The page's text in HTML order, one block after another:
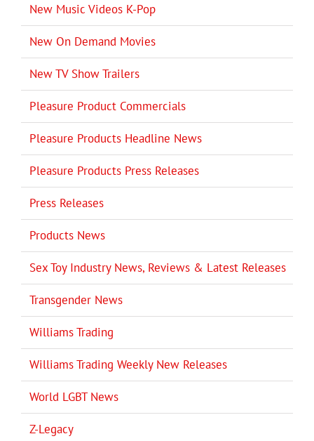
New Music Videos K-Pop
New On Demand Movies
New TV Show Trailers
Pleasure Product Commercials
Pleasure Products Headline News
Pleasure Products Press Releases
Press Releases
Products News
Sex Toy Industry News, Reviews & Latest Releases
Transgender News
Williams Trading
Williams Trading Weekly New Releases
World LGBT News
Z-Legacy